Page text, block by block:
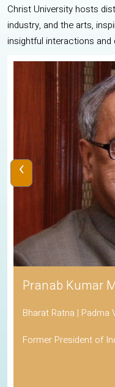
Christ University hosts
industry, and the arts,
insightful interactions
Pranab Kumar
Bharat Ratna | Padma
Former President of
‹